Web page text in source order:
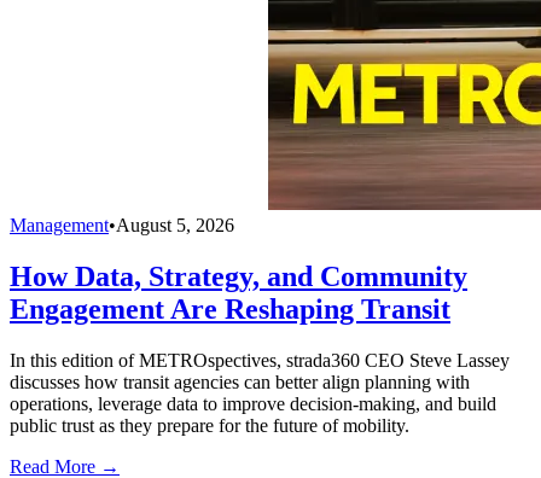
Management•August 5, 2026
How Data, Strategy, and Community
Engagement Are Reshaping Transit
In this edition of METROspectives, strada360 CEO Steve Lassey
discusses how transit agencies can better align planning with
operations, leverage data to improve decision-making, and build
public trust as they prepare for the future of mobility.
Read More →